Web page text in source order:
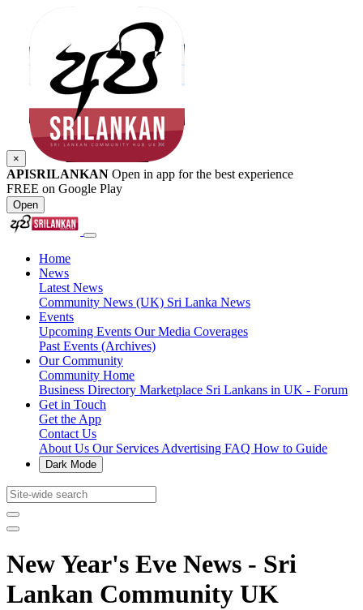
×
APISRILANKAN Open in app for the best experience
FREE on Google Play
Open
Home
News
Latest News
Community News (UK) Sri Lanka News
Events
Upcoming Events Our Media Coverages
Past Events (Archives)
Our Community
Community Home
Business Directory Marketplace Sri Lankans in UK - Forum
Get in Touch
Get the App
Contact Us
About Us Our Services Advertising FAQ How to Guide
Dark Mode
New Year's Eve News - Sri
Lankan Community UK